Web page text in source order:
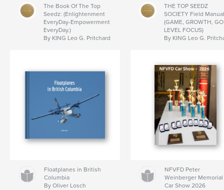
The Book Of The Top
Seedz: (Enlightenment
EveryDay-Empowerment
EveryDay.)
By KING Leo G. Pritchard
THE TOP SEEDZ
SOCIETY Field
(GAME, GROWTH,
LEVEL FOCUS)
By KING Leo G.
Floatplanes in British
Columbia
By Oliver Losch
NFVFD Peter
Weinberger Memorial
Car Show 2026